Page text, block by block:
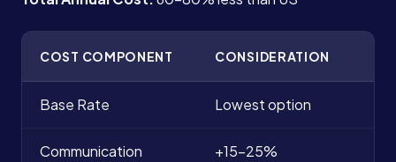
COST COMPONENT CONSIDERATION
Base Rate Lowest option
Communication
+15-25%